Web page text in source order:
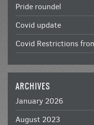
Pride roundel
Covid update
Covid Restrictions
ARCHIVES
January 2026
August 2023